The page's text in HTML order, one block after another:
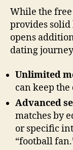
While the
provides solid
opens
dating
Unlimited
can keep
Advanced
matches by
or specific
“football